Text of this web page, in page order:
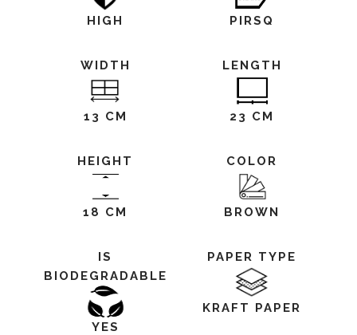
HIGH PIRSQ
WIDTH
13 CM
LENGTH
23 CM
HEIGHT
18 CM
COLOR
BROWN
IS
BIODEGRADABLE
YES
PAPER TYPE
KRAFT PAPER